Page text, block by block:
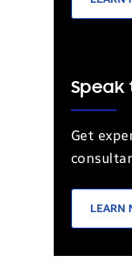
Speak
Get
LEARN